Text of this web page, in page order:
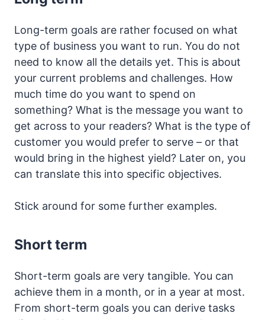
Long-term goals are rather focused on what
type of business you want to run. You do not
need to know all the details yet. This is about
your current problems and challenges. How
much time do you want to spend on
something? What is the message you want to
get across to your readers? What is the type of
customer you would prefer to serve – or that
would bring in the highest yield? Later on, you
can translate this into specific objectives.
Stick around for some further examples.
Short term
Short-term goals are very tangible. You can
achieve them in a month, or in a year at most.
From short-term goals you can derive tasks